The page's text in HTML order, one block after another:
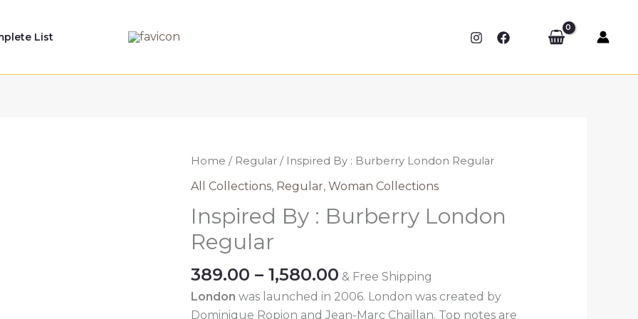
List
Home / Regular / Inspired By : Burberry London Regular
All Collections, Regular,Woman Collections
Inspired By : Burberry London
Regular
389.00 – 1,580.00 Price
range:
₹389.00
& Free Shipping
London was launched in 2006. London was created by
Dominique Ropion and Jean-Marc Chaillan. Top notes are